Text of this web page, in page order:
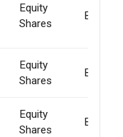
Equity
Shares
Buy
Equity
Shares
Buy
Equity
Shares
Buy